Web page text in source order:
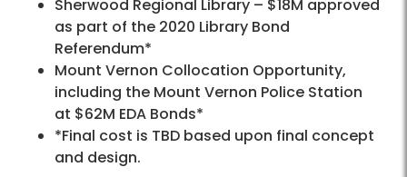
Sherwood Regional Library – $18M approved
as part of the 2020 Library Bond
Referendum*
Mount Vernon Collocation Opportunity,
including the Mount Vernon Police Station
at $62M EDA Bonds*
*Final cost is TBD based upon final concept
and design.